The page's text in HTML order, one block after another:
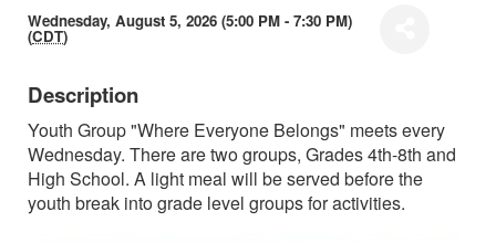
Wednesday, August 5, 2026 (5:00 PM - 7:30 PM)
(CDT)
Description
Youth Group "Where Everyone Belongs" meets every
Wednesday. There are two groups, Grades 4th-8th and
High School. A light meal will be served before the
youth break into grade level groups for activities.